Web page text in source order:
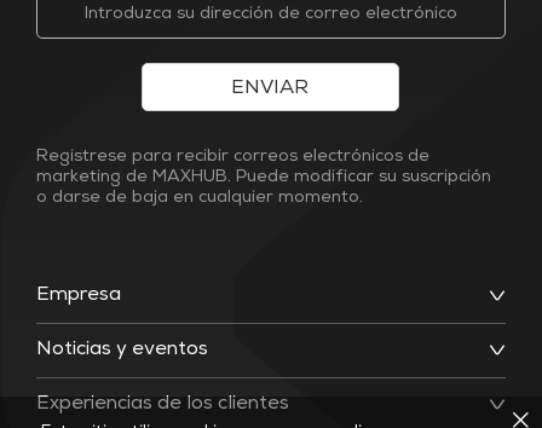
Empresa
Noticias y eventos
Experiencias de los clientes
ENVIAR
Regístrese para recibir correos electrónicos de
marketing de MAXHUB. Puede modificar su suscripción
o darse de baja en cualquier momento.